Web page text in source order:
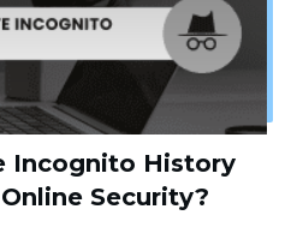
Incognito History
Security?